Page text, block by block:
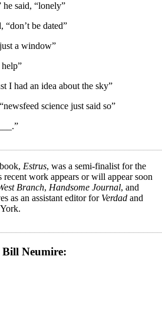
he said, “lonely”
“don’t be dated”
a window”
I had an idea about the sky”
science just said so”
Estrus, was a semi-finalist for the
work appears or will appear soon
Branch, Handsome Journal, and
as an assistant editor for Verdad and
Neumire: